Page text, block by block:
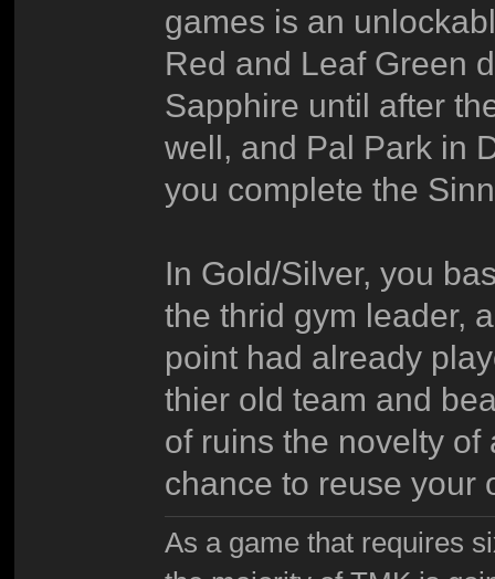
games is an
Red and Leaf Green
Sapphire until after
well, and Pal Park in
you complete the
In Gold/Silver, you
the thrid gym leader,
point had already
thier old team and
of ruins the novelty
chance to reuse your
As a game that requires